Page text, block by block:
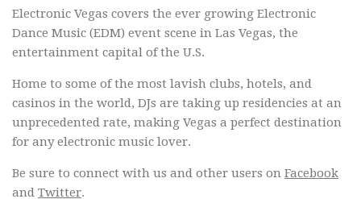
Electronic Vegas covers the ever growing Electronic
Dance Music (EDM) event scene in Las Vegas, the
entertainment capital of the U.S.
Home to some of the most lavish clubs, hotels, and
casinos in the world, DJs are taking up residencies at an
unprecedented rate, making Vegas a perfect destination
for any electronic music lover.
Be sure to connect with us and other users on Facebook
and Twitter.